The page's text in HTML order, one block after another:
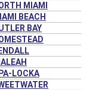
MIAMI
BEACH
BAY
LOCKA